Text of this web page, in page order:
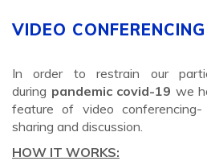
VIDEO CONFERENCING
In order to restrain our
during pandemic covid-19 we
feature of video
sharing and discussion.
HOW IT WORKS: